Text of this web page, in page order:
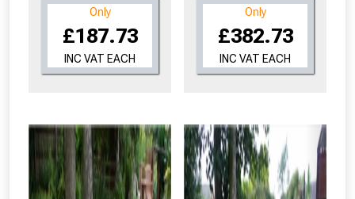
Only
£187.73
INC VAT EACH
Only
£382.73
INC VAT EACH